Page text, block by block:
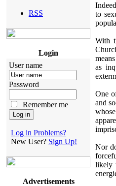
RSS
Login
User name
Password
Remember me
Log in Problems?
New User? Sign Up!
Advertisements
to
With
as
One
and
Nor
likely